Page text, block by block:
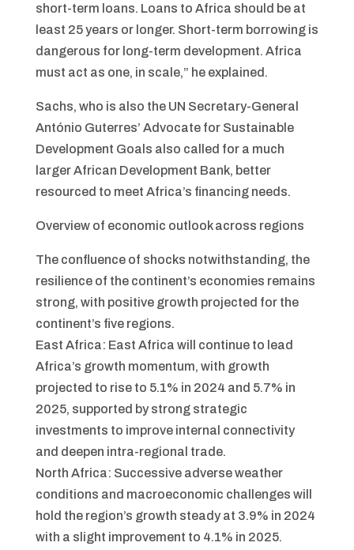
short-term loans. Loans to Africa should be at
least 25 years or longer. Short-term borrowing is
dangerous for long-term development. Africa
must act as one, in scale,” he explained.
Sachs, who is also the UN Secretary-General
António Guterres’ Advocate for Sustainable
Development Goals also called for a much
larger African Development Bank, better
resourced to meet Africa’s financing needs.
Overview of economic outlook across regions
The confluence of shocks notwithstanding, the
resilience of the continent’s economies remains
strong, with positive growth projected for the
continent’s five regions.
East Africa: East Africa will continue to lead
Africa’s growth momentum, with growth
projected to rise to 5.1% in 2024 and 5.7% in
2025, supported by strong strategic
investments to improve internal connectivity
and deepen intra-regional trade.
North Africa: Successive adverse weather
conditions and macroeconomic challenges will
hold the region’s growth steady at 3.9% in 2024
with a slight improvement to 4.1% in 2025.